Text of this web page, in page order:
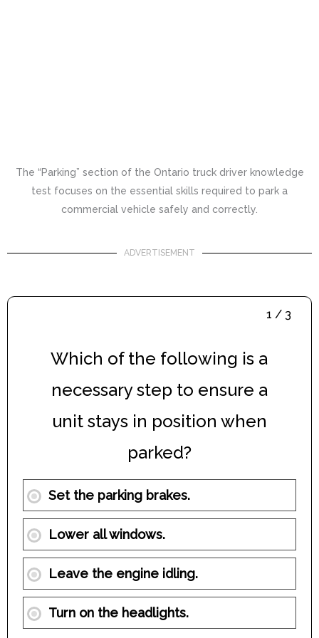
The “Parking” section of the Ontario truck driver knowledge
test focuses on the essential skills required to park a
commercial vehicle safely and correctly.
ADVERTISEMENT
1 / 3
Which of the following is a
necessary step to ensure a
unit stays in position when
parked?
Set the parking brakes.
Lower all windows.
Leave the engine idling.
Turn on the headlights.